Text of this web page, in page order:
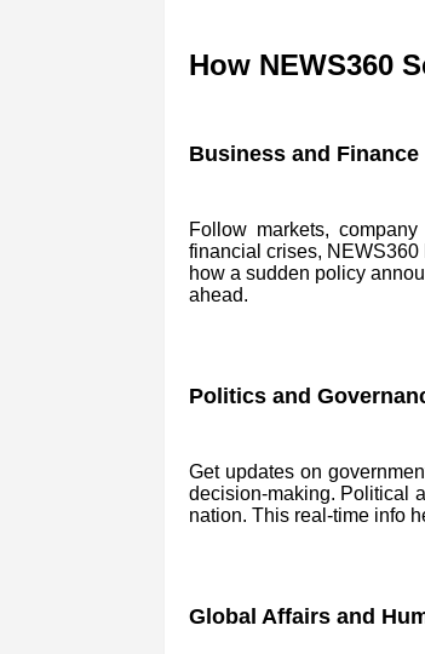
How NEWS360
Business and Finance
Follow markets,
financial crises,
how a sudden policy
ahead.
Politics and
Get updates on
decision-making. Political
nation. This real-time info
Global Affairs and